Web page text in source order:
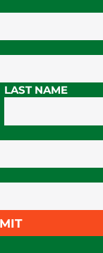
LAST NAME